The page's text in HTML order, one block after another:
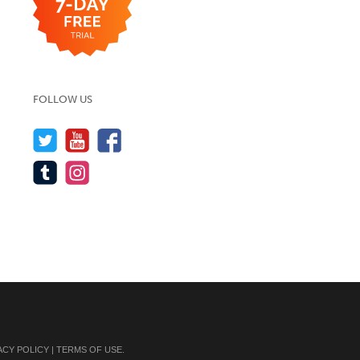
FOLLOW US
POLICY| TERMS OF USE.